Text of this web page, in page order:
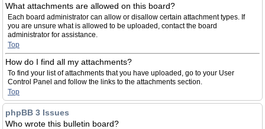
What attachments are allowed on this board?
Each board administrator can allow or disallow certain attachment types. If
you are unsure what is allowed to be uploaded, contact the board
administrator for assistance.
Top
How do I find all my attachments?
To find your list of attachments that you have uploaded, go to your User
Control Panel and follow the links to the attachments section.
Top
phpBB 3 Issues
Who wrote this bulletin board?